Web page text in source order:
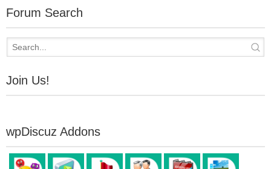
Forum Search
Join Us!
wpDiscuz Addons